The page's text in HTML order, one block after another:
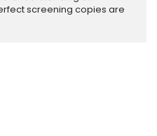
screening copies are